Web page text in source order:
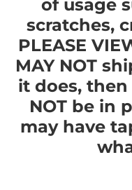
of usage
scratches,
PLEASE
MAY NOT
it does,
NOT be in
may have